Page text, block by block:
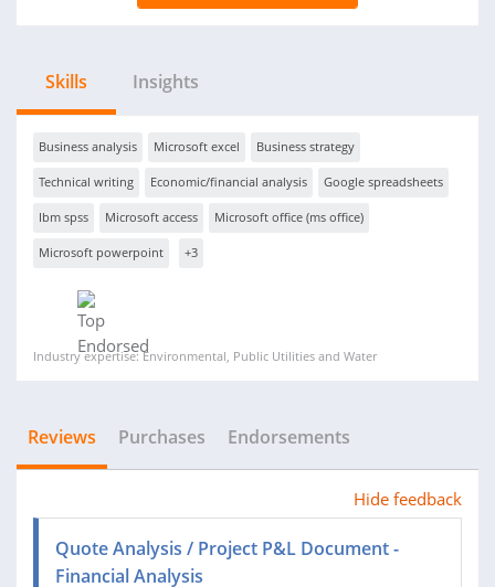
Skills Insights
Business analysis Microsoft excel Business strategy
Technical writing Economic/financial analysis Google spreadsheets
Ibm spss Microsoft access Microsoft office (ms office)
Microsoft powerpoint +3
Industry expertise: Environmental, Public Utilities and Water
Reviews Purchases Endorsements
Hide feedback
Quote Analysis / Project P&L Document -
Financial Analysis